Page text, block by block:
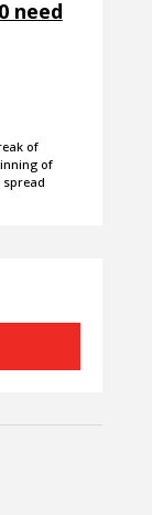
need
of
of
spread